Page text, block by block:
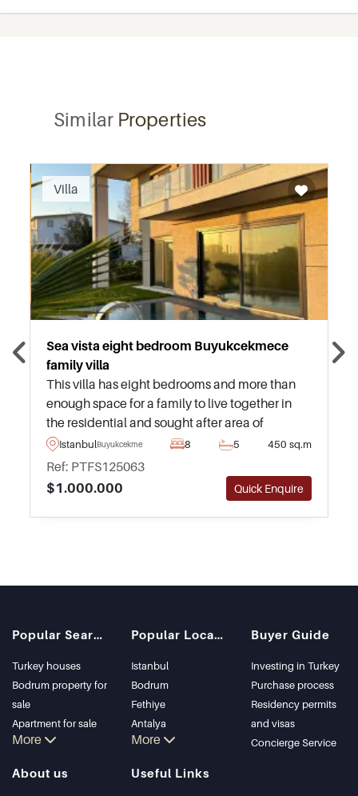
SimilarProperties
Villa
Recommended
Sea vista eight bedroom Buyukcekmece
family villa
This villa has eight bedrooms and more than
enough space for a family to live together in
the residential and sought after area of
Buyukcekmece in Istanbul – complete with
peaceful views heading out towards the sea.
IstanbulBuyukcekmece 8 5 450 sq.m
Ref: PTFS125063
$1.000.000
Quick Enquire
Popular Searches
Turkey houses
Bodrum property for
sale
Apartment for sale
in Istanbul
Bodrum Villa
More
Popular Locations
Istanbul
Bodrum
Fethiye
Antalya
Kalkan
Kas
More
Buyer Guide
Investing in Turkey
Purchase process
Residency permits
and visas
Concierge Service
About us Useful Links